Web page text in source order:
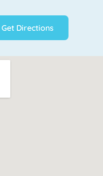
Get Directions